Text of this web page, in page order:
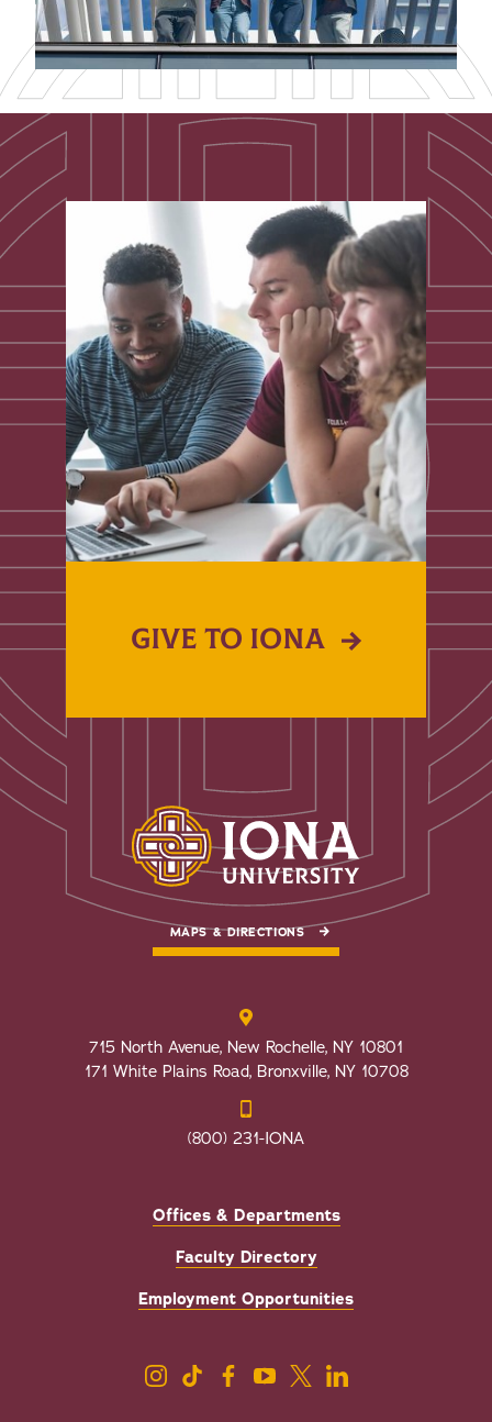
GIVE TO IONA
MAPS & DIRECTIONS
715 North Avenue, New Rochelle, NY 10801
171 White Plains Road, Bronxville, NY 10708
(800) 231-IONA
Offices & Departments
Faculty Directory
Employment Opportunities